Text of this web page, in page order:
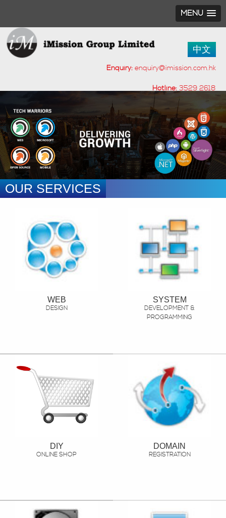
MENU
中文
Enquiry: enquiry@imission.com.hk
Hotline: 3529 2618
OUR SERVICES
WEB
DESIGN
SYSTEM
DEVELOPMENT &
PROGRAMMING
DIY
ONLINE SHOP
DOMAIN
REGISTRATION